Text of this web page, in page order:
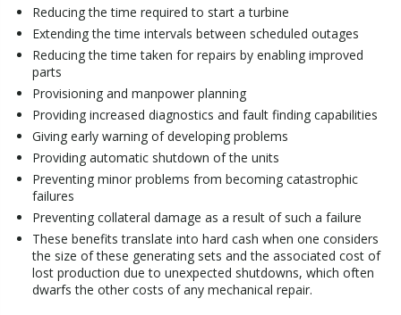
Reducing the time required to start a turbine
Extending the time intervals between scheduled outages
Reducing the time taken for repairs by enabling improved
parts
Provisioning and manpower planning
Providing increased diagnostics and fault finding capabilities
Giving early warning of developing problems
Providing automatic shutdown of the units
Preventing minor problems from becoming catastrophic
failures
Preventing collateral damage as a result of such a failure
These benefits translate into hard cash when one considers
the size of these generating sets and the associated cost of
lost production due to unexpected shutdowns, which often
dwarfs the other costs of any mechanical repair.